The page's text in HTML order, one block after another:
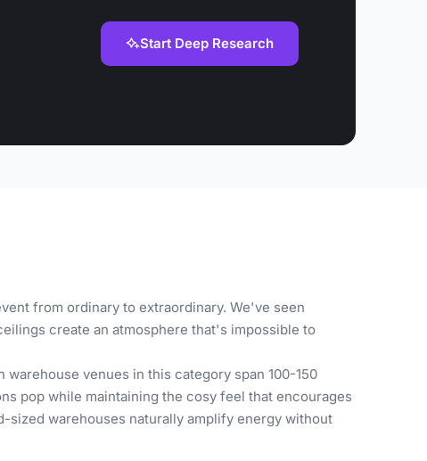
Start Deep Research
from ordinary to extraordinary. We've seen
create an atmosphere that's impossible to
venues in this category span 100-150
pop while maintaining the cosy feel that encourages
warehouses naturally amplify energy without